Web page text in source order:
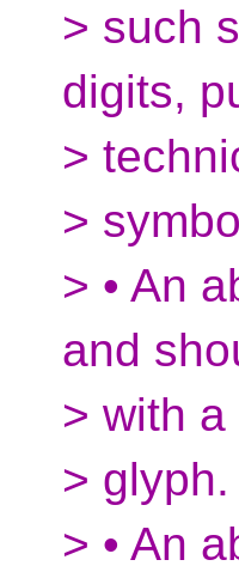
> such
digits,
>
>
> • An
and
> with a
> glyph.
> • An